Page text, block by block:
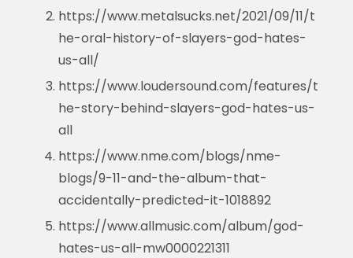
https://www.metalsucks.net/2021/09/11/t
he-oral-history-of-slayers-god-hates-
us-all/
https://www.loudersound.com/features/t
he-story-behind-slayers-god-hates-us-
all
https://www.nme.com/blogs/nme-
blogs/9-11-and-the-album-that-
accidentally-predicted-it-1018892
https://www.allmusic.com/album/god-
hates-us-all-mw0000221311